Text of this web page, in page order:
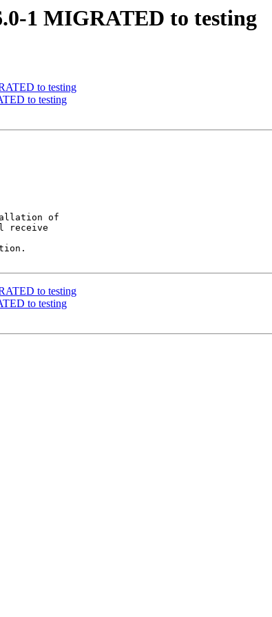
1 MIGRATED to testing
to testing
to testing
of
receive
to testing
to testing